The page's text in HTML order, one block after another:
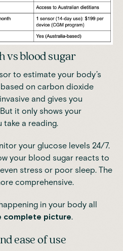
vs blood sugar
to estimate your body’s
on carbon dioxide
and gives you
it only shows your
take a reading.
your glucose levels 24/7.
your blood sugar reacts to
stress or poor sleep. The
comprehensive.
in your body all
complete picture.
ease of use